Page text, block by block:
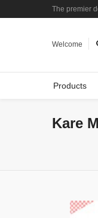
The premier
Welcome
Products
Kare